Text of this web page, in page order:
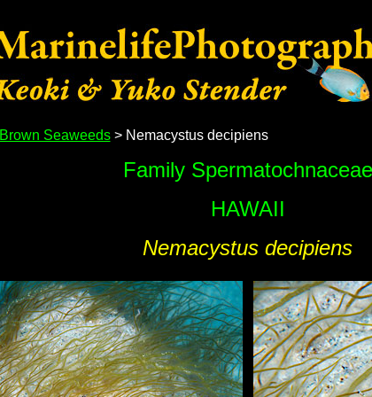
Brown Seaweeds> Nemacystus decipiens
Family Spermatochnaceae
HAWAII
Nemacystus decipiens